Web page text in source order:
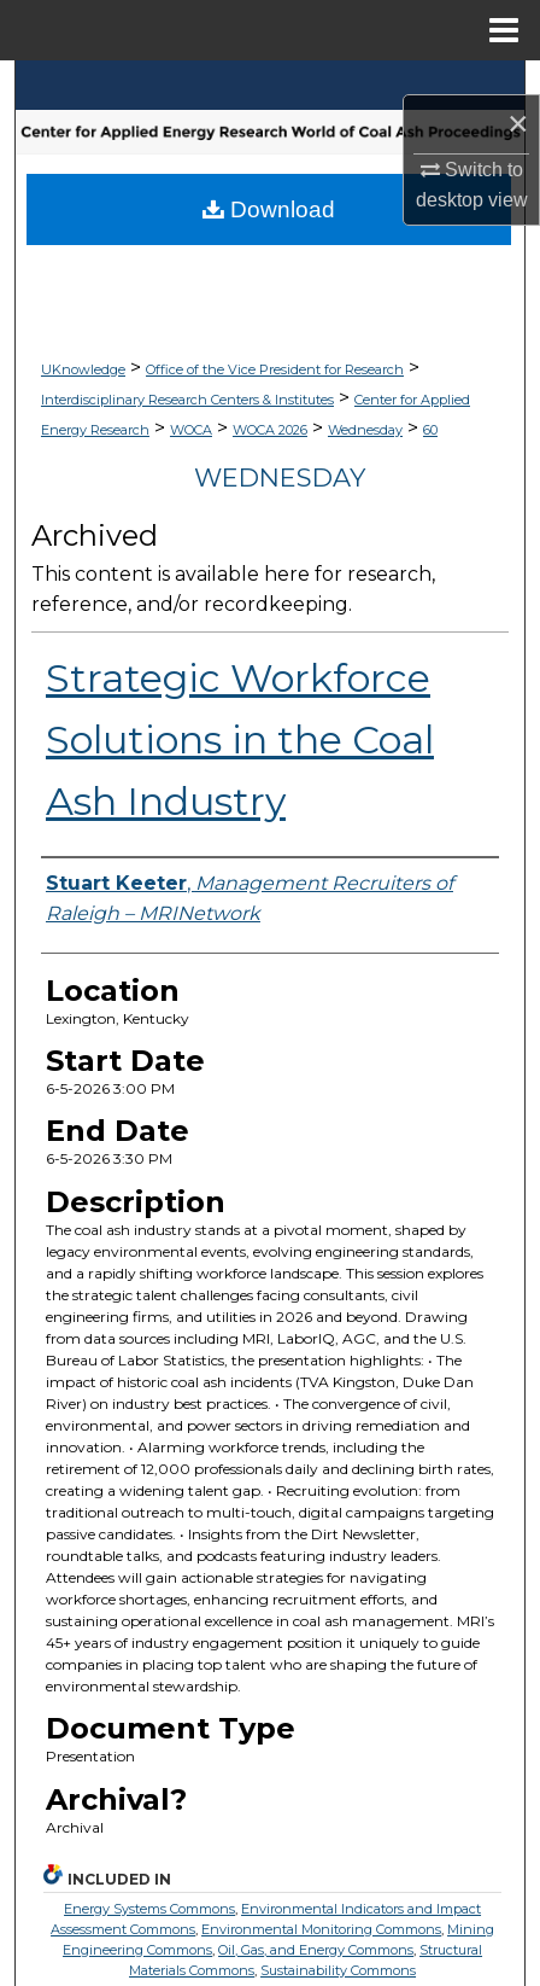
×
Switch to
desktopview
Browse Collections
My Account
UKnowledge> Office of the Vice President for Research >
Interdisciplinary Research Centers & Institutes> Center for Applied
Energy Research > WOCA> WOCA 2026> Wednesday> 60
WEDNESDAY
Archived
This content is available here for research,
reference, and/or recordkeeping.
Strategic Workforce
Solutions in the Coal
Ash Industry
Presenter Information
Stuart Keeter, Management Recruiters of
Raleigh – MRINetwork
Location
Lexington, Kentucky
Start Date
6-5-2026 3:00 PM
End Date
6-5-2026 3:30 PM
Description
The coal ash industry stands at a pivotal moment, shaped by
legacy environmental events, evolving engineering standards,
and a rapidly shifting workforce landscape. This session explores
the strategic talent challenges facing consultants, civil
engineering firms, and utilities in 2026 and beyond. Drawing
from data sources including MRI, LaborIQ, AGC, and the U.S.
Bureau of Labor Statistics, the presentation highlights: • The
impact of historic coal ash incidents (TVA Kingston, Duke Dan
River) on industry best practices. • The convergence of civil,
environmental, and power sectors in driving remediation and
innovation. • Alarming workforce trends, including the
retirement of 12,000 professionals daily and declining birth rates,
creating a widening talent gap. • Recruiting evolution: from
traditional outreach to multi-touch, digital campaigns targeting
passive candidates. • Insights from the Dirt Newsletter,
roundtable talks, and podcasts featuring industry leaders.
Attendees will gain actionable strategies for navigating
workforce shortages, enhancing recruitment efforts, and
sustaining operational excellence in coal ash management. MRI’s
45+ years of industry engagement position it uniquely to guide
companies in placing top talent who are shaping the future of
environmental stewardship.
Document Type
Presentation
Archival?
Archival
Download
INCLUDED IN
Energy Systems Commons, Environmental Indicators and Impact
Assessment Commons, Environmental Monitoring Commons, Mining
Engineering Commons,Oil, Gas, and Energy Commons, Structural
Materials Commons, Sustainability Commons